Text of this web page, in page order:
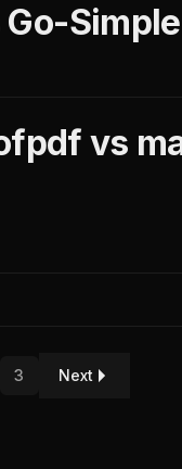
vs
3 Next